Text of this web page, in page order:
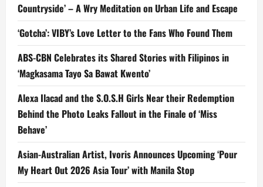
Countryside’ – A Wry Meditation on Urban Life and Escape
‘Gotcha’: VIBY’s Love Letter to the Fans Who Found Them
ABS-CBN Celebrates its Shared Stories with Filipinos in
‘Magkasama Tayo Sa Bawat Kwento’
Alexa Ilacad and the S.O.S.H Girls Near their Redemption
Behind the Photo Leaks Fallout in the Finale of ‘Miss
Behave’
Asian-Australian Artist, Ivoris Announces Upcoming ‘Pour
My Heart Out 2026 Asia Tour’ with Manila Stop